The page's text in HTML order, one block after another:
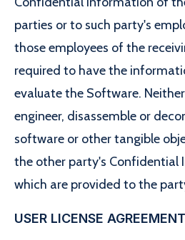
parties or to such party's
those employees of the
required to have the
evaluate the Software.
engineer, disassemble or
software or other tangible
the other party's Confidential
which are provided to the
USER LICENSE AGREEMENT